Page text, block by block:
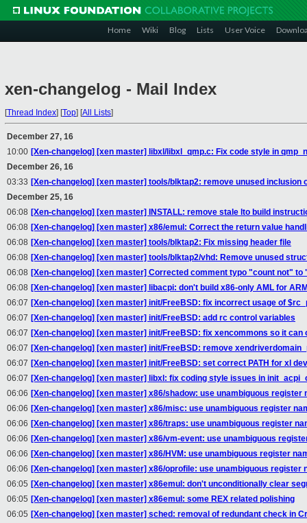
Home Wiki Blog Lists User Voice
xen-changelog - Mail Index
[Thread Index] [Top] [All Lists]
December 27, 16
10:00 [Xen-changelog] [xen master] libxl/libxl_qmp.c: Fix code style in
December 26, 16
03:33 [Xen-changelog] [xen master] tools/blktap2: remove unused inclusion
December 25, 16
06:08 [Xen-changelog] [xen master] INSTALL: remove stale lto build
06:08 [Xen-changelog] [xen master] x86/emul: Correct the return value
06:08 [Xen-changelog] [xen master] tools/blktap2: Fix missing header file
06:08 [Xen-changelog] [xen master] tools/blktap2/vhd: Remove unused
06:08 [Xen-changelog] [xen master] Corrected comment typo "count not" to
06:08 [Xen-changelog] [xen master] libacpi: don't build x86-only AML for
06:07 [Xen-changelog] [xen master] init/FreeBSD: fix incorrect usage of
06:07 [Xen-changelog] [xen master] init/FreeBSD: add rc control variables
06:07 [Xen-changelog] [xen master] init/FreeBSD: fix xencommons so it can
06:07 [Xen-changelog] [xen master] init/FreeBSD: remove
06:07 [Xen-changelog] [xen master] init/FreeBSD: set correct PATH for xl
06:07 [Xen-changelog] [xen master] libxl: fix coding style issues in
06:06 [Xen-changelog] [xen master] x86/shadow: use unambiguous register
06:06 [Xen-changelog] [xen master] x86/misc: use unambiguous register
06:06 [Xen-changelog] [xen master] x86/traps: use unambiguous register
06:06 [Xen-changelog] [xen master] x86/vm-event: use unambiguous
06:06 [Xen-changelog] [xen master] x86/HVM: use unambiguous register
06:06 [Xen-changelog] [xen master] x86/oprofile: use unambiguous register
06:05 [Xen-changelog] [xen master] x86emul: don't unconditionally clear
06:05 [Xen-changelog] [xen master] x86emul: some REX related polishing
06:05 [Xen-changelog] [xen master] sched: removal of redundant check in